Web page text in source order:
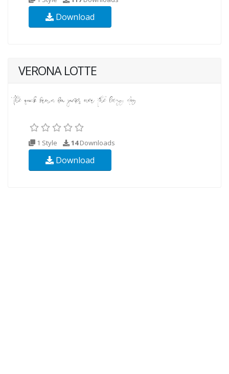
Download
VERONA LOTTE
1 Style 14Downloads
Download